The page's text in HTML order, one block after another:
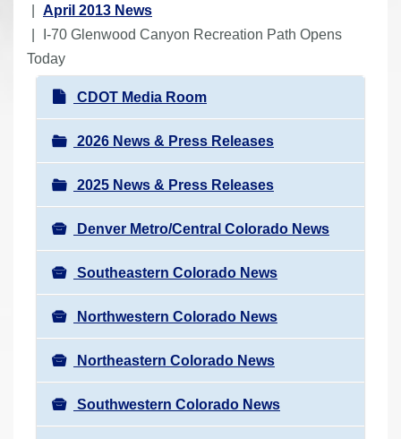
o
u
a
April 2013 News
I-70 Glenwood Canyon Recreation Path Opens
Today
N
a
v
i
g
a
t
i
o
n
CDOT Media Room
2026 News & Press Releases
2025 News & Press Releases
Denver Metro/Central Colorado News
Southeastern Colorado News
Northwestern Colorado News
Northeastern Colorado News
Southwestern Colorado News